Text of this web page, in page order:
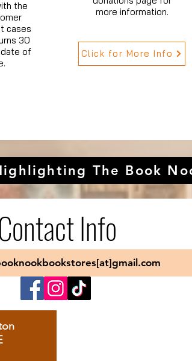
the
cases
30
of
more information.
Click for More Info
The Book
Info